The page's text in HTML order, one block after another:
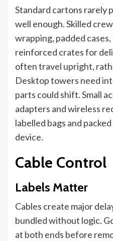
Standard cartons
well enough. Skilled
wrapping, padded
reinforced crates for
often travel upright,
Desktop towers need
parts could shift. Small
adapters and wireless
labelled bags and
device.
Cable Control
Labels Matter
Cables create major
bundled without logic.
at both ends before